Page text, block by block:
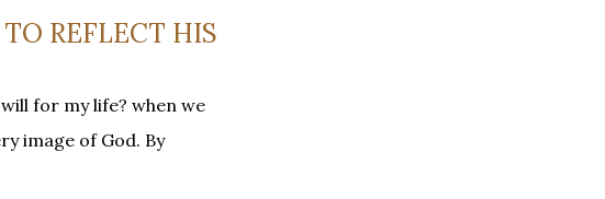
REFLECT HIS
for my life? when we
image of God. By